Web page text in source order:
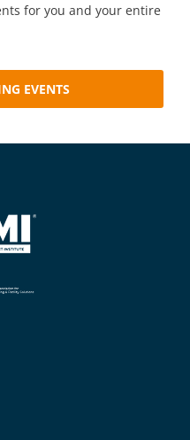
for you and your entire
EVENTS